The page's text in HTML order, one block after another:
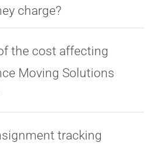
charge?
the cost affecting
Moving Solutions
tracking